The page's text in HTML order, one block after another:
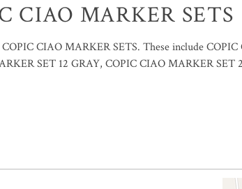
CIAO MARKER SETS
CIAO MARKER SETS. These include
SET 12 GRAY, COPIC CIAO MARKER SET